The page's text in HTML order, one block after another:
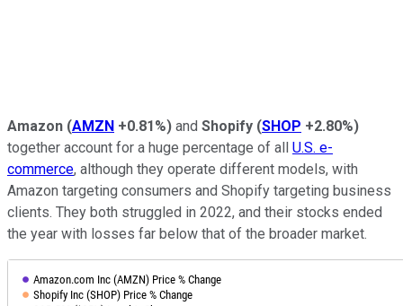
Amazon (AMZN +0.81%) and Shopify (SHOP +2.80%)
together account for a huge percentage of all U.S. e-
commerce, although they operate different models, with
Amazon targeting consumers and Shopify targeting business
clients. They both struggled in 2022, and their stocks ended
the year with losses far below that of the broader market.